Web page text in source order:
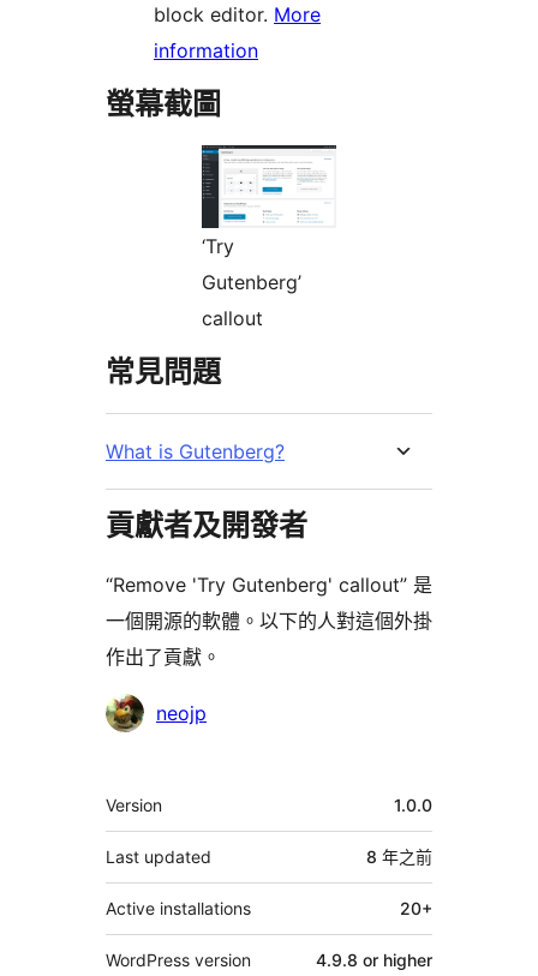
block editor. More
information
螢幕截圖
‘Try
Gutenberg’
callout
常見問題
What is Gutenberg?
貢獻者及開發者
“Remove 'Try Gutenberg' callout” 是
一個開源的軟體。以下的人對這個外掛
作出了貢獻。
貢
neojp
其
它
Version 1.0.0
Last updated 8 年之前
Active installations 20+
WordPress version 4.9.8 or higher